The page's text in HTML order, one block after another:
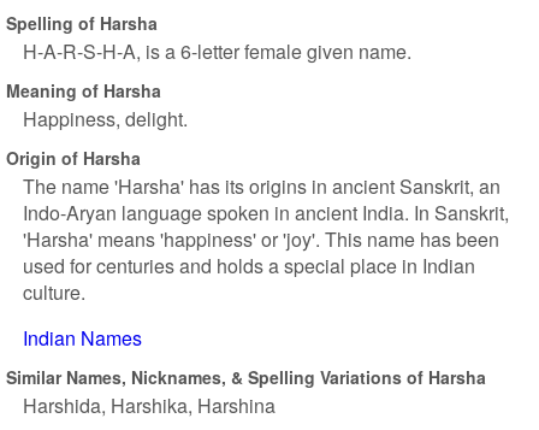
Spelling of Harsha
H-A-R-S-H-A, is a 6-letter female given name.
Meaning of Harsha
Happiness, delight.
Origin of Harsha
The name 'Harsha' has its origins in ancient Sanskrit, an
Indo-Aryan language spoken in ancient India. In Sanskrit,
'Harsha' means 'happiness' or 'joy'. This name has been
used for centuries and holds a special place in Indian
culture.
Indian Names
Similar Names, Nicknames, & Spelling Variations of Harsha
Harshida Harshika Harshina